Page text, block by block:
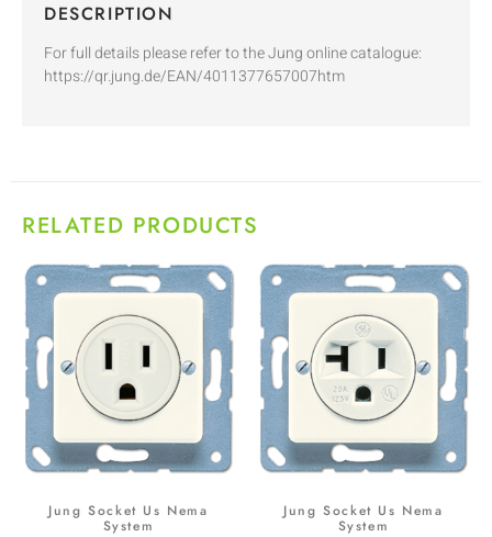
DESCRIPTION
For full details please refer to the Jung online catalogue:
https://qr.jung.de/EAN/4011377657007htm
RELATED PRODUCTS
Jung Socket Us Nema
System
Jung Socket Us Nema
System